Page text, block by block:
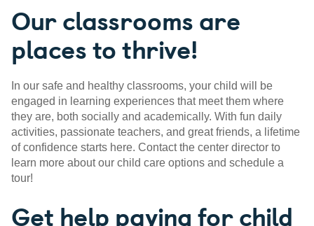
Our classrooms are
places to thrive!
In our safe and healthy classrooms, your child will be
engaged in learning experiences that meet them where
they are, both socially and academically. With fun daily
activities, passionate teachers, and great friends, a lifetime
of confidence starts here. Contact the center director to
learn more about our child care options and schedule a
tour!
Get help paying for child